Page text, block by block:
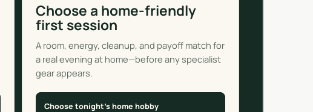
Choose a home-friendly
first session
A room, energy, cleanup, and payoff match for
a real evening at home—before any specialist
gear appears.
Choose tonight’s home hobby